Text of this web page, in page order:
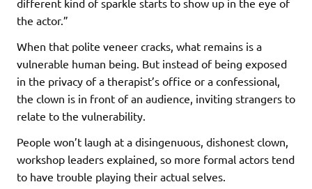
the actor.”
When that polite veneer cracks, what remains is a
vulnerable human being. But instead of being exposed
in the privacy of a therapist’s office or a confessional,
the clown is in front of an audience, inviting strangers to
relate to the vulnerability.
People won’t laugh at a disingenuous, dishonest clown,
workshop leaders explained, so more formal actors tend
to have trouble playing their actual selves.